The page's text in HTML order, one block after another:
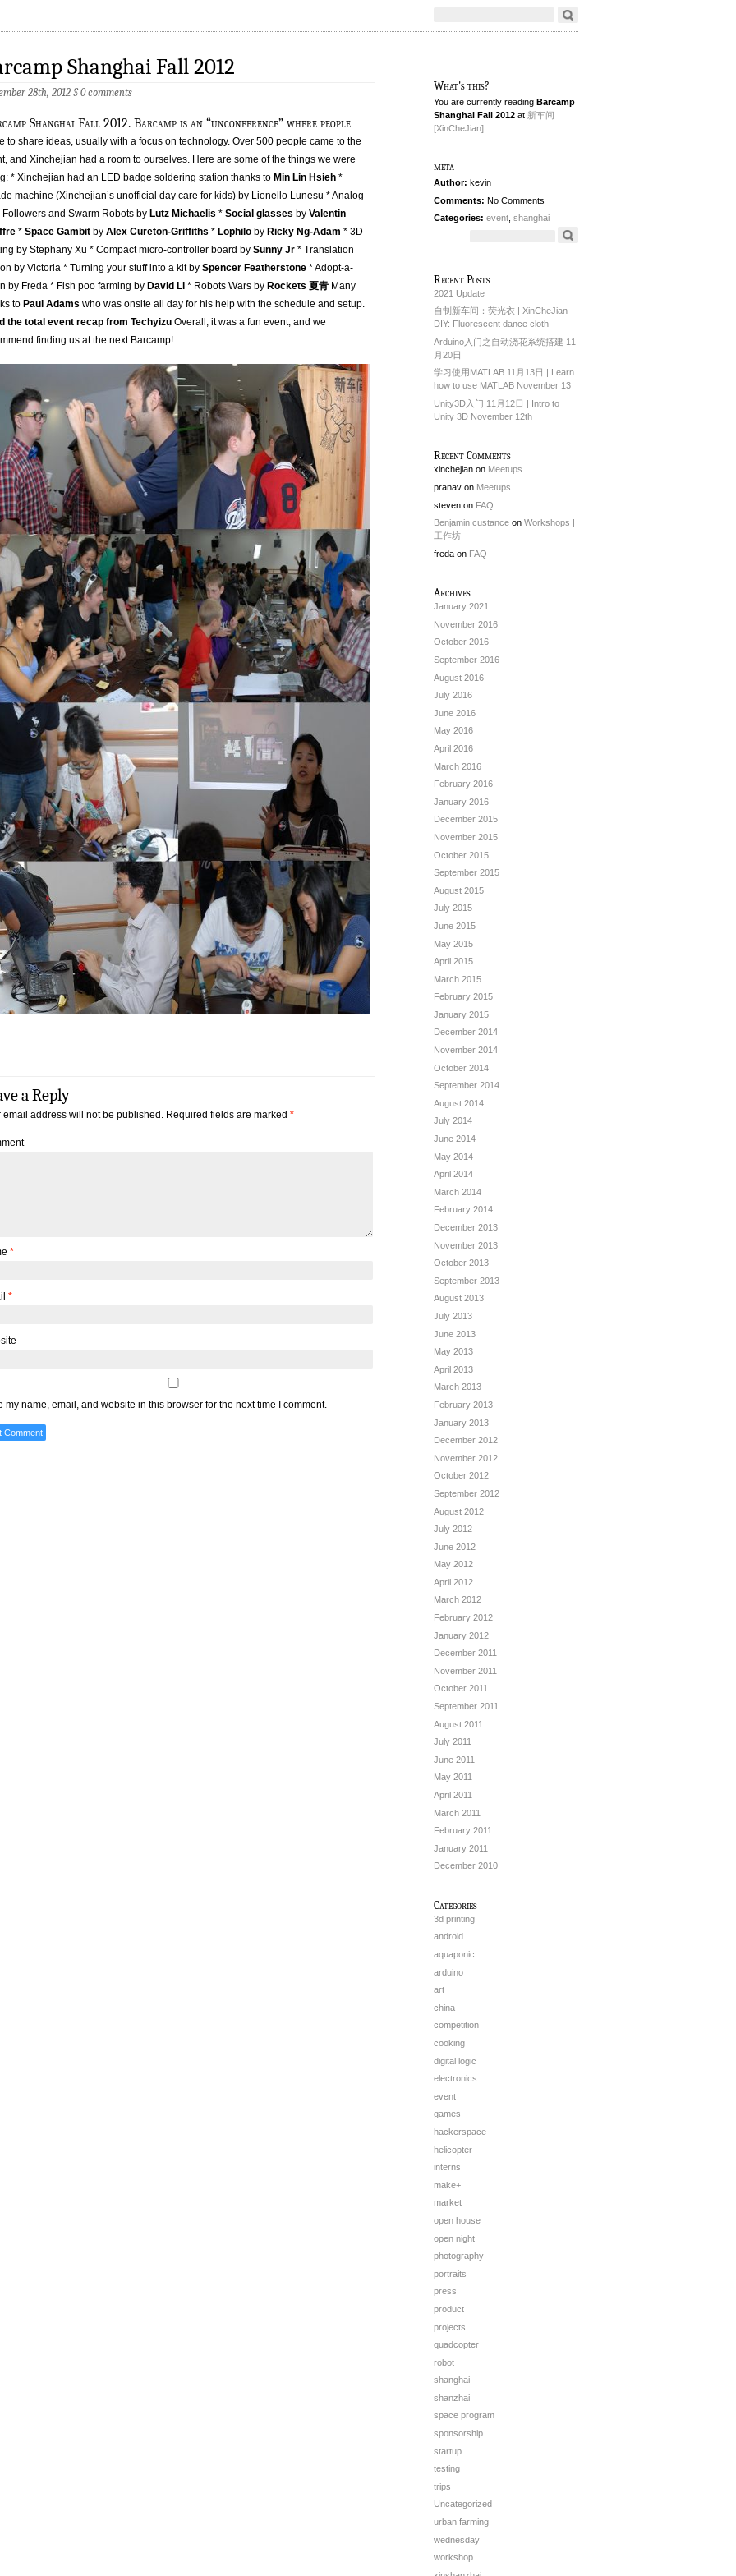
Shanghai Fall 2012
28th, 2012§0 comments
Shanghai Fall 2012. Barcamp is an “unconference” where people
to share ideas, usually with a focus on technology. Over 500 people came to the
and Xinchejian had a room to ourselves. Here are some of the things we were
* Xinchejian had an LED badge soldering station thanks to Min Lin Hsieh *
machine (Xinchejian’s unofficial day care for kids) by Lionello Lunesu * Analog
Followers and Swarm Robots by Lutz Michaelis * Social glasses by Valentin
* Space Gambit by Alex Cureton-Griffiths * Lophilo by Ricky Ng-Adam * 3D
by Stephany Xu * Compact micro-controller board by Sunny Jr * Translation
by Victoria * Turning your stuff into a kit by Spencer Featherstone * Adopt-a-
by Freda * Fish poo farming by David Li * Robots Wars by Rockets 夏青 Many
to Paul Adams who was onsite all day for his help with the schedule and setup.
the total event recap from Techyizu Overall, it was a fun event, and we
finding us at the next Barcamp!
a Reply
email address will not be published. Required fields are marked *
*
*
my name, email, and website in this browser for the next time I comment.
What's this?
You are currently reading Barcamp
Shanghai Fall 2012 at 新车间
[XinCheJian]
meta
Author: kevin
Comments: No Comments
Categories: event shanghai
Recent Posts
2021 Update
自制新车间：荧光衣 | XinCheJian
DIY: Fluorescent dance cloth
Arduino入门之自动浇花系统搭建 11
月20日
学习使用MATLAB 11月13日 | Learn
how to use MATLAB November 13
Unity3D入门 11月12日 | Intro to
Unity 3D November 12th
Recent Comments
xinchejian on Meetups
pranav on Meetups
steven on FAQ
Benjamin custance on Workshops |
工作坊
freda on FAQ
Archives
January 2021
November 2016
October 2016
September 2016
August 2016
July 2016
June 2016
May 2016
April 2016
March 2016
February 2016
January 2016
December 2015
November 2015
October 2015
September 2015
August 2015
July 2015
June 2015
May 2015
April 2015
March 2015
February 2015
January 2015
December 2014
November 2014
October 2014
September 2014
August 2014
July 2014
June 2014
May 2014
April 2014
March 2014
February 2014
December 2013
November 2013
October 2013
September 2013
August 2013
July 2013
June 2013
May 2013
April 2013
March 2013
February 2013
January 2013
December 2012
November 2012
October 2012
September 2012
August 2012
July 2012
June 2012
May 2012
April 2012
March 2012
February 2012
January 2012
December 2011
November 2011
October 2011
September 2011
August 2011
July 2011
June 2011
May 2011
April 2011
March 2011
February 2011
January 2011
December 2010
Categories
3d printing
android
aquaponic
arduino
art
china
competition
cooking
digital logic
electronics
event
games
hackerspace
helicopter
interns
make+
market
open house
open night
photography
portraits
press
product
projects
quadcopter
robot
shanghai
shanzhai
space program
sponsorship
startup
testing
trips
Uncategorized
urban farming
wednesday
workshop